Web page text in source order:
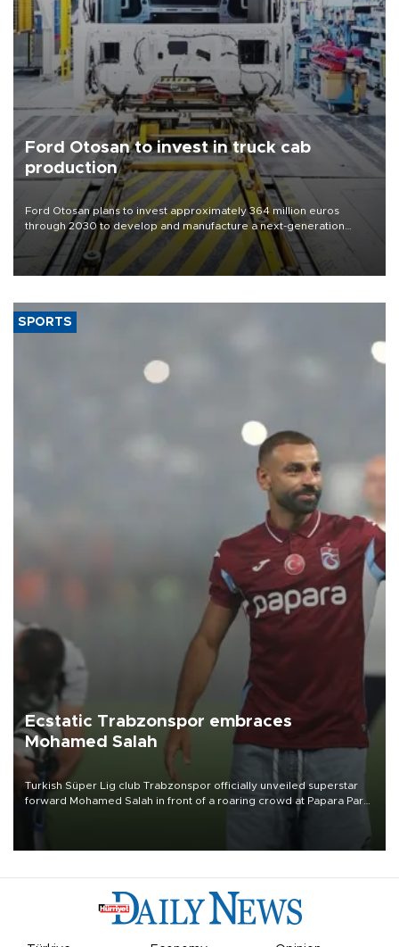
Ford Otosan to invest in truck cab
production
Ford Otosan plans to invest approximately 364 million euros
through 2030 to develop and manufacture a next-generation
heavy-duty truck cab under a joint program with Italy’s Iveco,
aiming to support Ford Trucks’ growth in Europe.
SPORTS
Ecstatic Trabzonspor embraces
Mohamed Salah
Turkish Süper Lig club Trabzonspor officially unveiled superstar
forward Mohamed Salah in front of a roaring crowd at Papara Park